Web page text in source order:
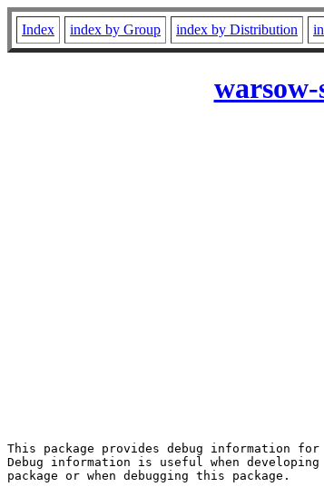
Index index by Group index by Distribution
This package provides debug information for
Debug information is useful when